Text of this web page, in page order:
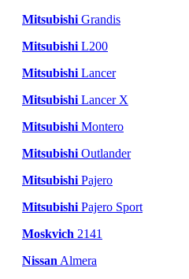
Mitsubishi Grandis
Mitsubishi L200
Mitsubishi Lancer
Mitsubishi Lancer X
Mitsubishi Montero
Mitsubishi Outlander
Mitsubishi Pajero
Mitsubishi Pajero Sport
Moskvich 2141
Nissan Almera